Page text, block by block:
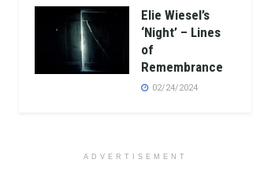
Elie Wiesel’s
‘Night’ – Lines
of
Remembrance
02/24/2024
ADVERTISEMENT